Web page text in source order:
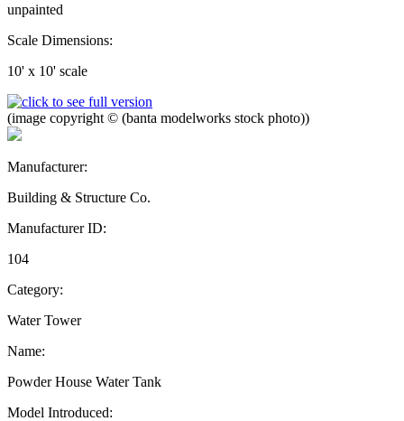
unpainted
Scale Dimensions:
10' x 10' scale
(image copyright © (banta modelworks stock photo))
Manufacturer:
Building & Structure Co.
Manufacturer ID:
104
Category:
Water Tower
Name:
Powder House Water Tank
Model Introduced: